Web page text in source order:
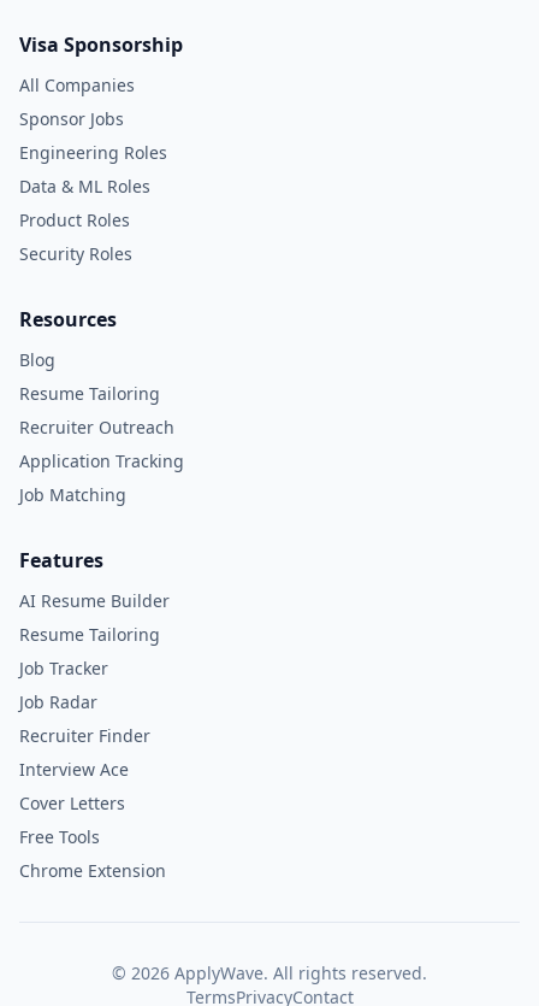
Visa Sponsorship
All Companies
Sponsor Jobs
Engineering Roles
Data & ML Roles
Product Roles
Security Roles
Resources
Blog
Resume Tailoring
Recruiter Outreach
Application Tracking
Job Matching
Features
AI Resume Builder
Resume Tailoring
Job Tracker
Job Radar
Recruiter Finder
Interview Ace
Cover Letters
Free Tools
Chrome Extension
© 2026 ApplyWave. All rights reserved.
TermsPrivacyContact